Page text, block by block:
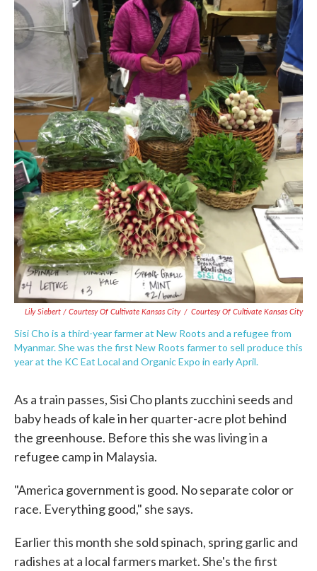
Lily Siebert / Courtesy Of Cultivate Kansas City / Courtesy Of Cultivate Kansas City
Sisi Cho is a third-year farmer at New Roots and a refugee from
Myanmar. She was the first New Roots farmer to sell produce this
year at the KC Eat Local and Organic Expo in early April.
As a train passes, Sisi Cho plants zucchini seeds and
baby heads of kale in her quarter-acre plot behind
the greenhouse. Before this she was living in a
refugee camp in Malaysia.
"America government is good. No separate color or
race. Everything good," she says.
Earlier this month she sold spinach, spring garlic and
radishes at a local farmers market. She's the first